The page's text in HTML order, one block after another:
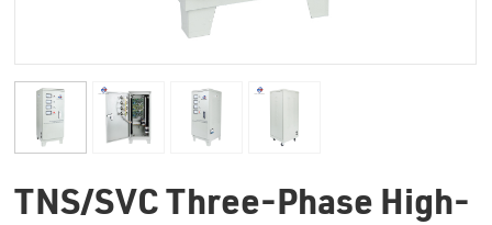
TNS/SVC Three-Phase High-